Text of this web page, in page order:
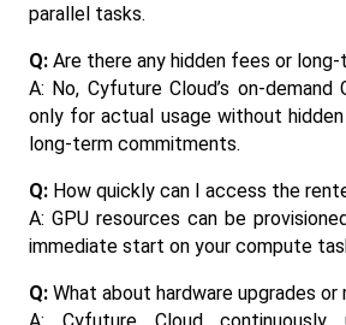
parallel tasks.
Q: Are there any hidden fees or
A: No, Cyfuture Cloud’s on-demand
only for actual usage without
long-term commitments.
Q: How quickly can I access the
A: GPU resources can be
immediate start on your compute
Q: What about hardware upgrades or
A: Cyfuture Cloud